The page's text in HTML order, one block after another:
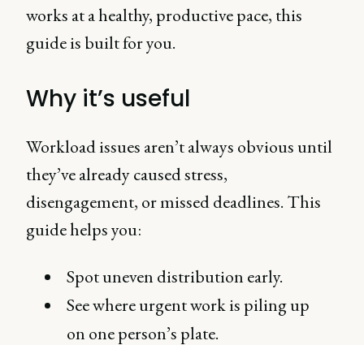
works at a healthy, productive pace, this
guide is built for you.
Why it’s useful
Workload issues aren’t always obvious until
they’ve already caused stress,
disengagement, or missed deadlines. This
guide helps you:
Spot uneven distribution early.
See where urgent work is piling up
on one person’s plate.